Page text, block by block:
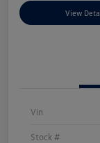
View
Vin
Stock #